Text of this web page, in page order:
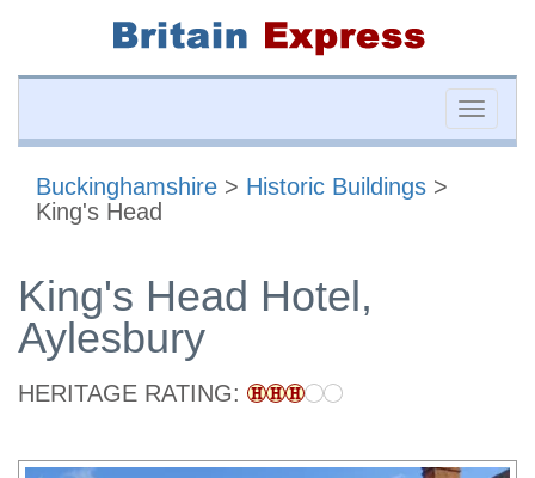
Toggle
Buckinghamshire > Historic Buildings >
King's Head
King's Head Hotel,
Aylesbury
HERITAGE RATING: